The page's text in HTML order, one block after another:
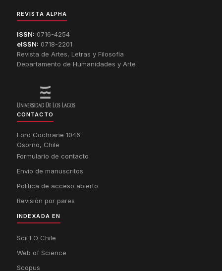
REVISTA ALPHA
ISSN: 0716-4254
eISSN: 0718-2201
Revista de Artes, Letras y Filosofía
Departamento de Humanidades y Arte
CONTACTO
Lord Cochrane 1046
Osorno, Chile
Formulario de contacto
Envío de manuscritos
Política de acceso abierto
Revisión por pares
INDEXADA EN
SciELO Chile
Web of Science
Scopus